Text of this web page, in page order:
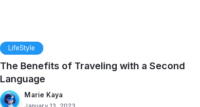
LifeStyle
The Benefits of Traveling with a Second
Language
Marie Kaya